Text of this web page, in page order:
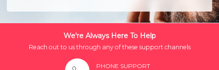
We're Always Here To Help
Reach out to us through any of these support channels
PHONE SUPPORT